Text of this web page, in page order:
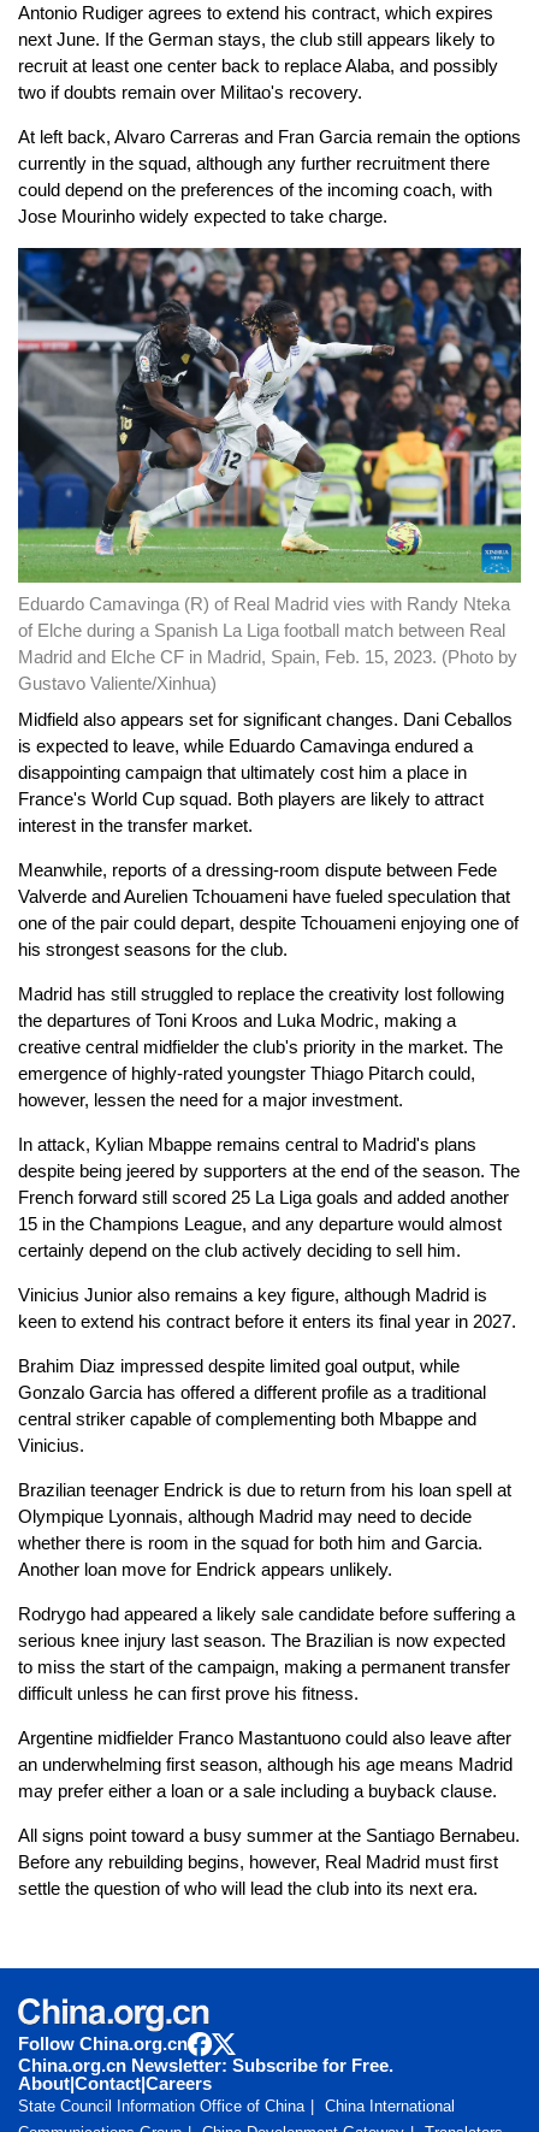
Antonio Rudiger agrees to extend his contract, which expires
next June. If the German stays, the club still appears likely to
recruit at least one center back to replace Alaba, and possibly
two if doubts remain over Militao's recovery.
At left back, Alvaro Carreras and Fran Garcia remain the options
currently in the squad, although any further recruitment there
could depend on the preferences of the incoming coach, with
Jose Mourinho widely expected to take charge.
Eduardo Camavinga (R) of Real Madrid vies with Randy Nteka
of Elche during a Spanish La Liga football match between Real
Madrid and Elche CF in Madrid, Spain, Feb. 15, 2023. (Photo by
Gustavo Valiente/Xinhua)
Midfield also appears set for significant changes. Dani Ceballos
is expected to leave, while Eduardo Camavinga endured a
disappointing campaign that ultimately cost him a place in
France's World Cup squad. Both players are likely to attract
interest in the transfer market.
Meanwhile, reports of a dressing-room dispute between Fede
Valverde and Aurelien Tchouameni have fueled speculation that
one of the pair could depart, despite Tchouameni enjoying one of
his strongest seasons for the club.
Madrid has still struggled to replace the creativity lost following
the departures of Toni Kroos and Luka Modric, making a
creative central midfielder the club's priority in the market. The
emergence of highly-rated youngster Thiago Pitarch could,
however, lessen the need for a major investment.
In attack, Kylian Mbappe remains central to Madrid's plans
despite being jeered by supporters at the end of the season. The
French forward still scored 25 La Liga goals and added another
15 in the Champions League, and any departure would almost
certainly depend on the club actively deciding to sell him.
Vinicius Junior also remains a key figure, although Madrid is
keen to extend his contract before it enters its final year in 2027.
Brahim Diaz impressed despite limited goal output, while
Gonzalo Garcia has offered a different profile as a traditional
central striker capable of complementing both Mbappe and
Vinicius.
Brazilian teenager Endrick is due to return from his loan spell at
Olympique Lyonnais, although Madrid may need to decide
whether there is room in the squad for both him and Garcia.
Another loan move for Endrick appears unlikely.
Rodrygo had appeared a likely sale candidate before suffering a
serious knee injury last season. The Brazilian is now expected
to miss the start of the campaign, making a permanent transfer
difficult unless he can first prove his fitness.
Argentine midfielder Franco Mastantuono could also leave after
an underwhelming first season, although his age means Madrid
may prefer either a loan or a sale including a buyback clause.
All signs point toward a busy summer at the Santiago Bernabeu.
Before any rebuilding begins, however, Real Madrid must first
settle the question of who will lead the club into its next era.
Follow China.org.cn
China.org.cn Newsletter: Subscribe for Free.
About|Contact|Careers
State Council Information Office of China
China International